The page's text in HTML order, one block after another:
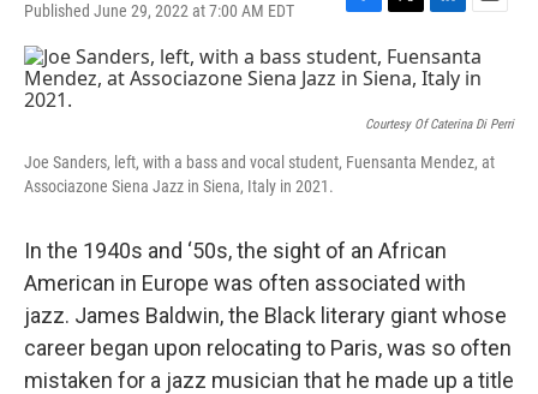
Published June 29, 2022 at 7:00 AM EDT
F
a
c
e
o
k
T
w
i
t
e
L
n
k
d
I
n
E
a
i
Courtesy Of Caterina Di Perri
Joe Sanders, left, with a bass and vocal student, Fuensanta Mendez, at
Associazone Siena Jazz in Siena, Italy in 2021.
In the 1940s and ‘50s, the sight of an African
American in Europe was often associated with
jazz. James Baldwin, the Black literary giant whose
career began upon relocating to Paris, was so often
mistaken for a jazz musician that he made up a title